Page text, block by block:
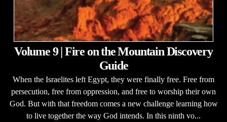
Volume 9 | Fire on the Mountain Discovery
Guide
When the Israelites left Egypt, they were finally free. Free from
persecution, free from oppression, and free to worship their own
God. But with that freedom comes a new challenge learning how
to live together the way God intends. In this ninth vo...